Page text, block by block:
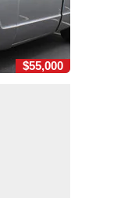
$55,000